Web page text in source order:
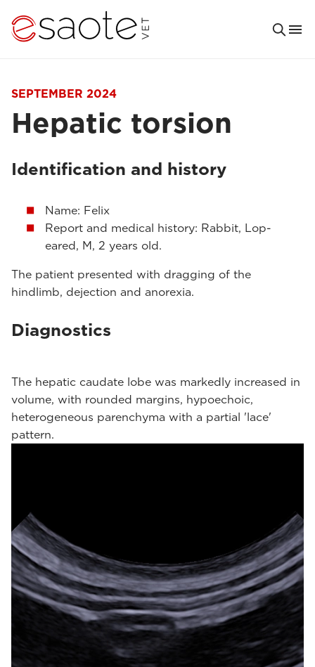
SEPTEMBER 2024
Hepatic torsion
Identification and history
Name: Felix
Report and medical history: Rabbit, Lop-
eared, M, 2 years old.
The patient presented with dragging of the
hindlimb, dejection and anorexia.
Diagnostics
The hepatic caudate lobe was markedly increased in
volume, with rounded margins, hypoechoic,
heterogeneous parenchyma with a partial 'lace'
pattern.